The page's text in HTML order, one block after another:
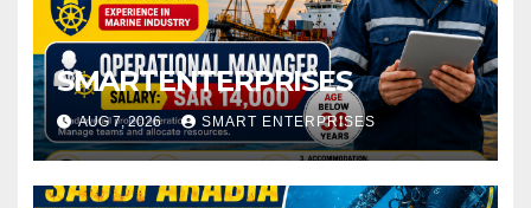
SMARTENTERPRISES
AUG 7, 2026 SMART ENTERPRISES